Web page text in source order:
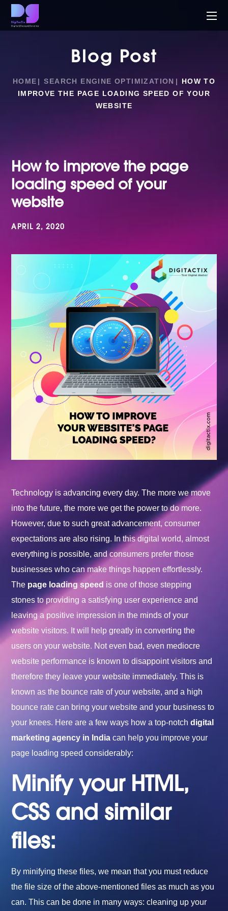
Blog Post
HOME SEARCH ENGINE OPTIMIZATION
HOW TO
IMPROVE THE PAGE LOADING SPEED OF YOUR
WEBSITE
How to improve the page
loading speed of your
website
APRIL 2, 2020
Technology is advancing every day. The more we move
into the future, the more we get the power to do more.
However, due to such great advancement, consumer
expectations are also rising. In this digital world, almost
everything is possible, and consumers prefer those
businesses who can make things happen effortlessly.
The page loading speed is one of those stepping
stones to providing a satisfying user experience and
leaving a positive impression in the minds of your
website visitors. It will help greatly in converting the
users on your website. Not even bad, even mediocre
website performance is known to disappoint visitors and
therefore they leave your website immediately. This is
known as the bounce rate of your website, and a high
bounce rate can bring your website and your business to
your knees. Here are a few ways how a top-notchdigital
marketing agency in India can help you improve your
page loading speed considerably:
Minify your HTML,
CSS and similar
files:
By minifying these files, we mean that you must reduce
the file size of the above-mentioned files as much as you
can. This can be done in many ways: cleaning up your